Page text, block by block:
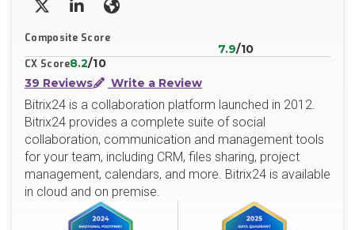
X/TwitterLinkedInWebsite
Composite Score
7.9/10
CX Score8.2/10
39 Reviews
Write a Review
Bitrix24 is a collaboration platform launched in 2012.
Bitrix24 provides a complete suite of social
collaboration, communication and management tools
for your team, including CRM, files sharing, project
management, calendars, and more. Bitrix24 is available
in cloud and on premise.